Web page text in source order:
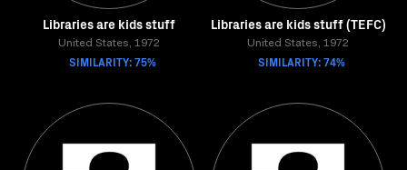
Libraries are kids stuff
United States, 1972
SIMILARITY: 75%
Libraries are kids stuff (TEFC)
United States, 1972
SIMILARITY: 74%